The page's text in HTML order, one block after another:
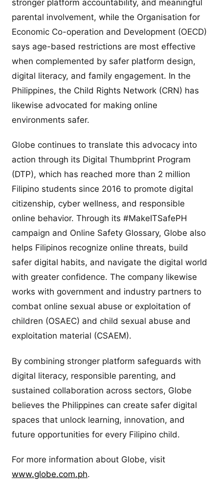
stronger platform accountability, and meaningful
parental involvement, while the Organisation for
Economic Co-operation and Development (OECD)
says age-based restrictions are most effective
when complemented by safer platform design,
digital literacy, and family engagement. In the
Philippines, the Child Rights Network (CRN) has
likewise advocated for making online
environments safer.
Globe continues to translate this advocacy into
action through its Digital Thumbprint Program
(DTP), which has reached more than 2 million
Filipino students since 2016 to promote digital
citizenship, cyber wellness, and responsible
online behavior. Through its #MakeITSafePH
campaign and Online Safety Glossary, Globe also
helps Filipinos recognize online threats, build
safer digital habits, and navigate the digital world
with greater confidence. The company likewise
works with government and industry partners to
combat online sexual abuse or exploitation of
children (OSAEC) and child sexual abuse and
exploitation material (CSAEM).
By combining stronger platform safeguards with
digital literacy, responsible parenting, and
sustained collaboration across sectors, Globe
believes the Philippines can create safer digital
spaces that unlock learning, innovation, and
future opportunities for every Filipino child.
For more information about Globe, visit
www.globe.com.ph.